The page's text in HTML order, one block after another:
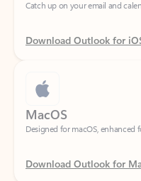
Download Outlook for
MacOS
Designed for macOS, enhanced
Download Outlook for